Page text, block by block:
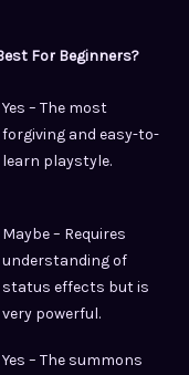
For Beginners?
Yes – The most
forgiving and easy-to-
learn playstyle.
Maybe – Requires
understanding of
status effects but is
very powerful.
Yes – The summons